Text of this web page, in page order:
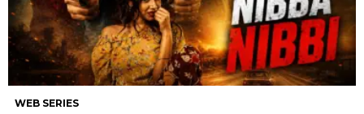
WEB SERIES